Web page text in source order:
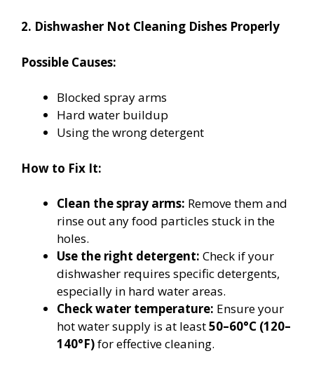
2. Dishwasher Not Cleaning Dishes Properly
Possible Causes:
Blocked spray arms
Hard water buildup
Using the wrong detergent
How to Fix It:
Clean the spray arms: Remove them and
rinse out any food particles stuck in the
holes.
Use the right detergent: Check if your
dishwasher requires specific detergents,
especially in hard water areas.
Check water temperature: Ensure your
hot water supply is at least50–60°C (120–
140°F)for effective cleaning.